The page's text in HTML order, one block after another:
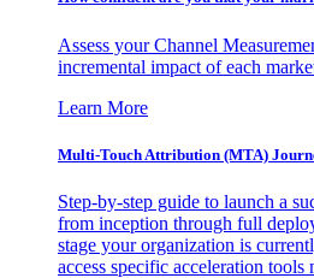
Assess your Channel
incremental impact of each
Learn More
Multi-Touch Attribution (MTA)
Step-by-step guide to launch a
from inception through full
stage your organization is
access specific acceleration tools